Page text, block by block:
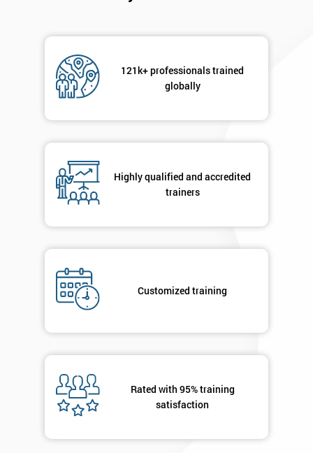
121k+ professionals trained
globally
Highly qualified and accredited
trainers
Customized training
Rated with 95% training
satisfaction